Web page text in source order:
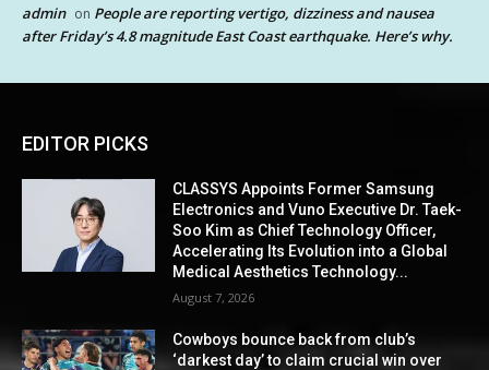
admin on People are reporting vertigo, dizziness and nausea
after Friday’s 4.8 magnitude East Coast earthquake. Here’s why.
EDITOR PICKS
CLASSYS Appoints Former Samsung
Electronics and Vuno Executive Dr. Taek-
Soo Kim as Chief Technology Officer,
Accelerating Its Evolution into a Global
Medical Aesthetics Technology...
August 7, 2026
Cowboys bounce back from club’s
‘darkest day’ to claim crucial win over